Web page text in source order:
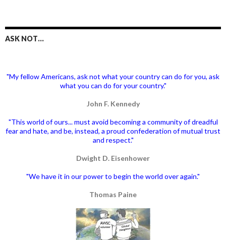
ASK NOT…
"My fellow Americans, ask not what your country can do for you, ask
what you can do for your country."
John F. Kennedy
"This world of ours... must avoid becoming a community of dreadful
fear and hate, and be, instead, a proud confederation of mutual trust
and respect."
Dwight D. Eisenhower
"We have it in our power to begin the world over again."
Thomas Paine